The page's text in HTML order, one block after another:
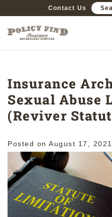
Contact Us
Insurance
Sexual Abuse
(Reviver
Posted on August 17, 2021